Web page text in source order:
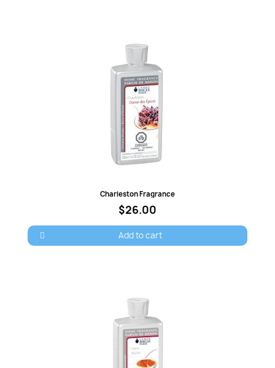
Quick view
Charleston Fragrance
$26.00
Add to cart